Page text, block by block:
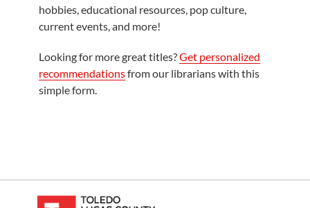
hobbies, educational resources, pop culture,
current events, and more!
Looking for more great titles?Get personalized
recommendationsfrom our librarians with this
simple form.